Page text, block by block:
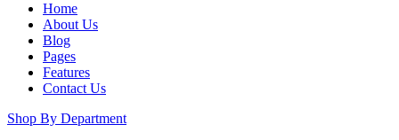
Home
About Us
Blog
Pages
Features
Contact Us
Shop By Department